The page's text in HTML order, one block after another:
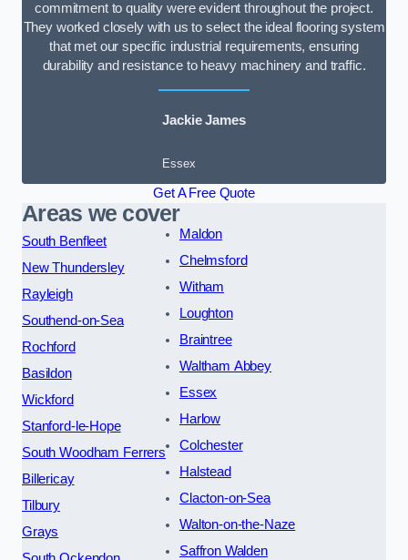
commitment to quality were evident throughout the project.
They worked closely with us to select the ideal flooring system
that met our specific industrial requirements, ensuring
durability and resistance to heavy machinery and traffic.
Jackie James
Essex
Get A Free Quote
Areas we cover
South Benfleet
New Thundersley
Rayleigh
Southend-on-Sea
Rochford
Basildon
Wickford
Stanford-le-Hope
South Woodham Ferrers
Billericay
Tilbury
Grays
Maldon
Chelmsford
Witham
Loughton
Braintree
Waltham Abbey
Essex
Harlow
Colchester
Halstead
Clacton-on-Sea
Walton-on-the-Naze
Saffron Walden